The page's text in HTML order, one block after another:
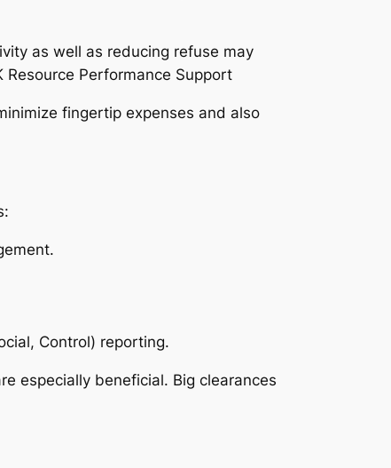
as well as reducing refuse may
Performance Support
fingertip expenses and also
Control) reporting.
especially beneficial. Big clearances